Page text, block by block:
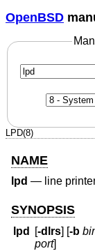
OpenBSD
LPD(8)
NAME
lpd — line
SYNOPSIS
lpd [-dlrs] [-b
port]